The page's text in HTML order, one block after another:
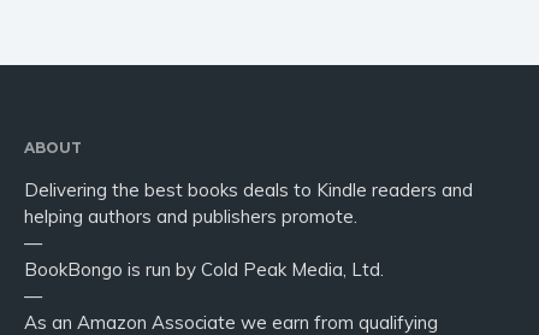
ABOUT
Delivering the best books deals to Kindle readers and
helping authors and publishers promote.
—
BookBongo is run by Cold Peak Media, Ltd.
—
As an Amazon Associate we earn from qualifying